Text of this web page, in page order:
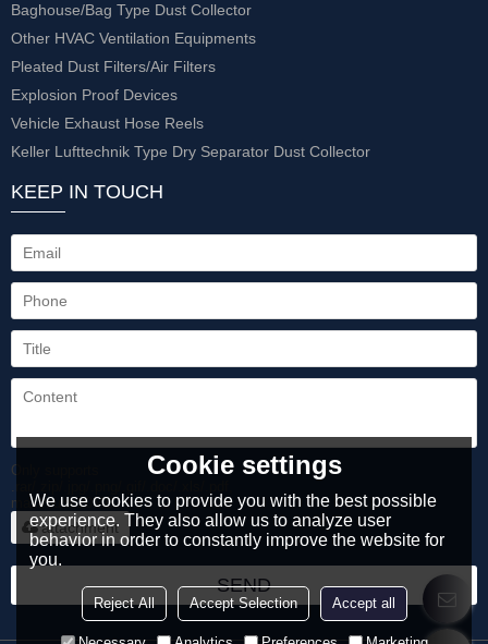
Baghouse/Bag Type Dust Collector
Other HVAC Ventilation Equipments
Pleated Dust Filters/Air Filters
Explosion Proof Devices
Vehicle Exhaust Hose Reels
Keller Lufttechnik Type Dry Separator Dust Collector
KEEP IN TOUCH
Only supports
.rar/.zip/.jpg/.png/.gif/.doc/.xls/.pdf,
maximum 20MB.
attachment
SEND
Cookie settings
We use cookies to provide you with the best possible
experience. They also allow us to analyze user
behavior in order to constantly improve the website for
you.
Reject All Accept Selection Accept all